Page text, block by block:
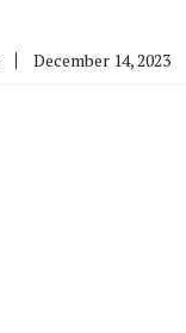
December 14, 2023